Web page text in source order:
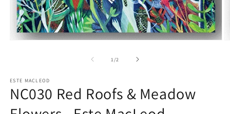
1 /of2
ESTE MACLEOD
NC030 Red Roofs & Meadow